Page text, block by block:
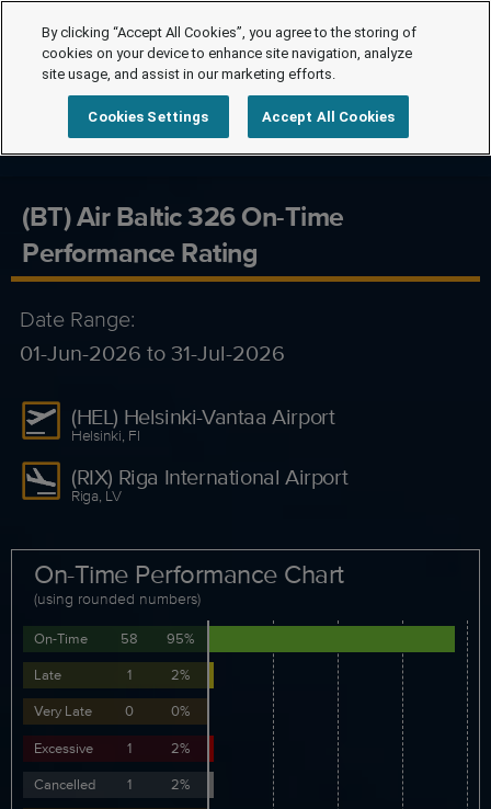
(BT) Air Baltic 326 On-Time
Performance Rating
Date Range:
01-Jun-2026 to 31-Jul-2026
(HEL) Helsinki-Vantaa Airport
Helsinki, FI
(RIX) Riga International Airport
Riga, LV
On-Time Performance Chart
(using rounded numbers)
On-Time 58
95%
Late
1
2%
Very Late
0
0%
Excessive
1
2%
Cancelled
1
2%
By clicking “Accept All Cookies”, you agree to the storing of
cookies on your device to enhance site navigation, analyze
site usage, and assist in our marketing efforts.
Cookies Settings Accept All Cookies